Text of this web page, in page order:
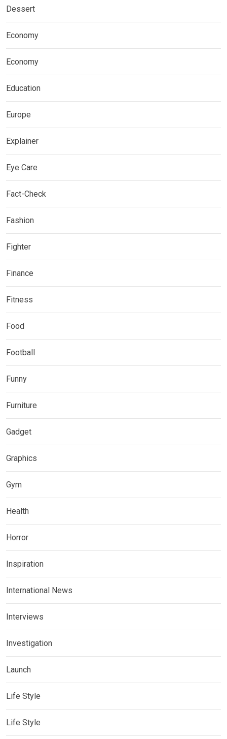
Dessert
Economy
Economy
Education
Europe
Explainer
Eye Care
Fact-Check
Fashion
Fighter
Finance
Fitness
Food
Football
Funny
Furniture
Gadget
Graphics
Gym
Health
Horror
Inspiration
International News
Interviews
Investigation
Launch
Life Style
Life Style